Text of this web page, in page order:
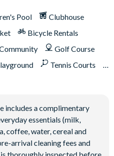
resort per day
upon arrival)
centre
centre
and balls. FootGolf is
days.
Pool
Clubhouse
Bicycle Rentals
Golf Course
Tennis Courts
Water Park
includes a complimentary
essentials (milk,
coffee, water, cereal and
arrival cleaning fees and